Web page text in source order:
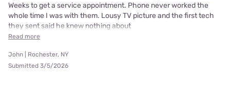
Weeks to get a service appointment. Phone never worked the
whole time I was with them. Lousy TV picture and the first tech
they sent said he knew nothing about
Read more
John | Rochester, NY
Submitted 3/5/2026